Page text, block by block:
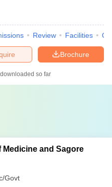
Review Facilities
Brochure
so far
Medicine and Sagore
Govt